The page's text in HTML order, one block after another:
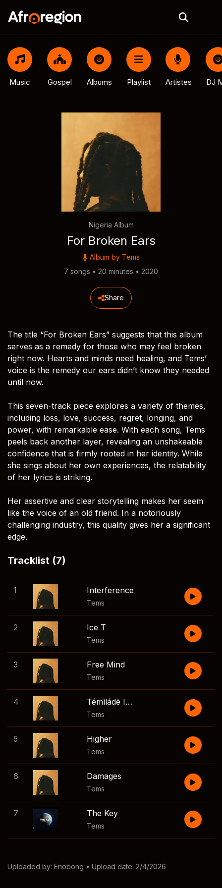
Music Gospel Albums Playlist Artistes DJ
Nigeria Album
For Broken Ears
Album by Tems
7 songs • 20 minutes • 2020
Share
The title “For Broken Ears” suggests that this album
serves as a remedy for those who may feel broken
right now. Hearts and minds need healing, and Tems’
voice is the remedy our ears didn’t know they needed
until now.
This seven-track piece explores a variety of themes,
including loss, love, success, regret, longing, and
power, with remarkable ease. With each song, Tems
peels back another layer, revealing an unshakeable
confidence that is firmly rooted in her identity. While
she sings about her own experiences, the relatability
of her lyrics is striking.
Her assertive and clear storytelling makes her seem
like the voice of an old friend. In a notoriously
challenging industry, this quality gives her a significant
edge.
Tracklist (7)
1 Interference
Tems
2 Ice T
Tems
3 Free Mind
Tems
4 Témìládè Interlude
Tems
5 Higher
Tems
6 Damages
Tems
7 The Key
Tems
Uploaded by: Enobong • Upload date: 2/4/2026